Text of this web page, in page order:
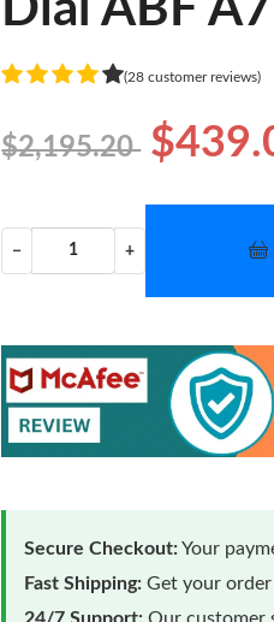
(28 customer reviews)
$2,195.20
− +
Secure Checkout:Your
Fast Shipping: Get your
24/7 Support: Our customer